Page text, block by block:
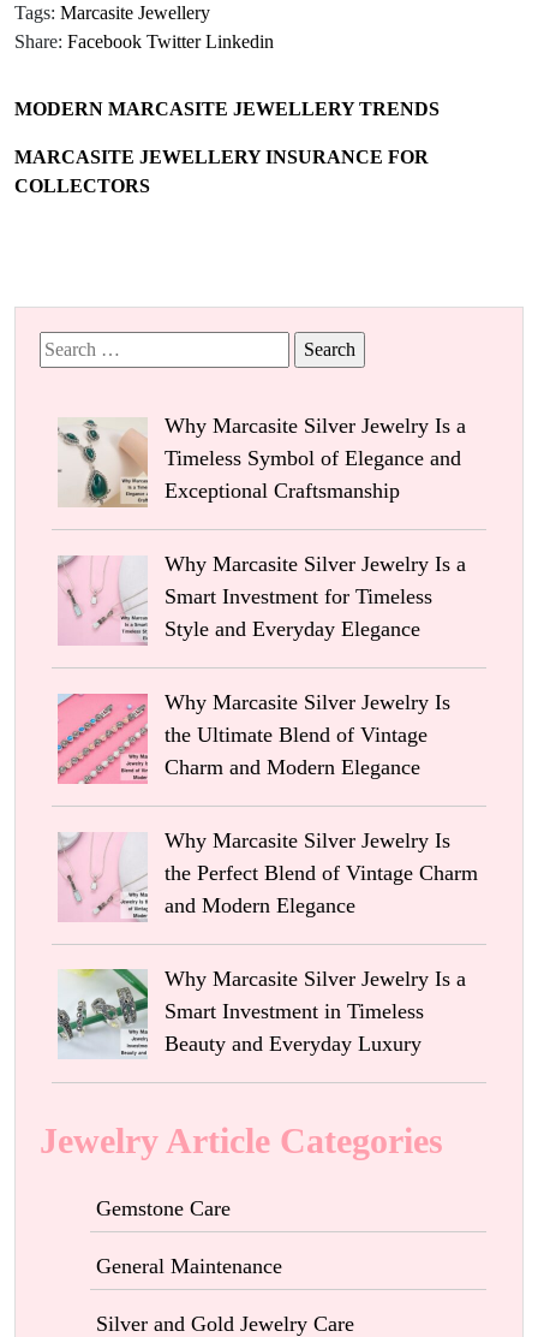
Tags: Marcasite Jewellery
Share: Facebook Twitter Linkedin
MODERN MARCASITE JEWELLERY TRENDS
MARCASITE JEWELLERY INSURANCE FOR
COLLECTORS
Search
for:
Why Marcasite Silver Jewelry Is a
Timeless Symbol of Elegance and
Exceptional Craftsmanship
Why Marcasite Silver Jewelry Is a
Smart Investment for Timeless
Style and Everyday Elegance
Why Marcasite Silver Jewelry Is
the Ultimate Blend of Vintage
Charm and Modern Elegance
Why Marcasite Silver Jewelry Is
the Perfect Blend of Vintage Charm
and Modern Elegance
Why Marcasite Silver Jewelry Is a
Smart Investment in Timeless
Beauty and Everyday Luxury
Jewelry Article Categories
Gemstone Care
General Maintenance
Silver and Gold Jewelry Care